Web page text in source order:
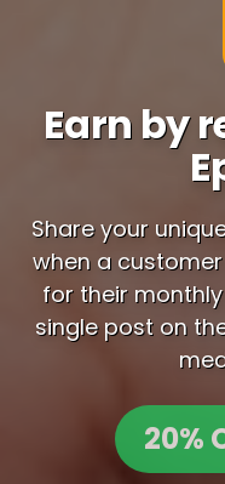
Earn by
Share your
when a
for their
single post on
20%